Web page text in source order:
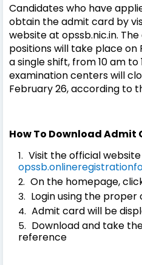
Candidates who have
obtain the admit card by
website at opssb.nic.in.
positions will take place on
a single shift, from 10 am
examination centers will
February 26, according to
How To Download Admit
Visit the official
On the homepage,
Login using the
Admit card will be
Download and take
reference